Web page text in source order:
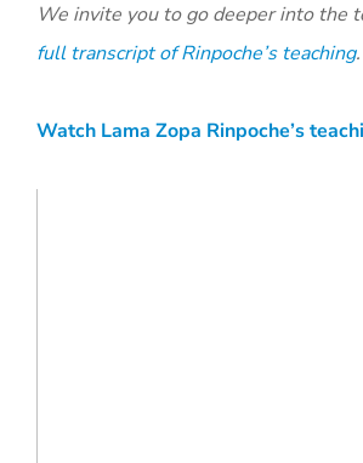
We invite you to go deeper into the
full transcript of Rinpoche’s teaching.
Watch Lama Zopa Rinpoche’s